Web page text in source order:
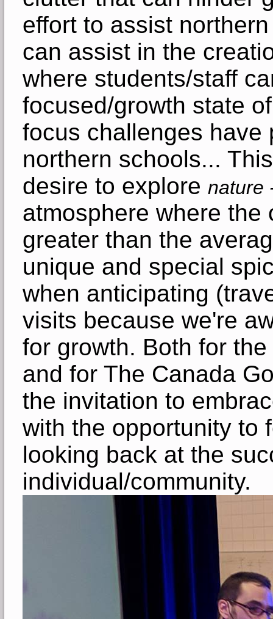
effort to assist
can assist in the
where students/staff
focused/growth state
focus challenges have
northern schools...
desire to explore nature
atmosphere where
greater than the
unique and special
when anticipating
visits because we're
for growth. Both for
and for The Canada
the invitation to
with the opportunity to
looking back at the
individual/community.